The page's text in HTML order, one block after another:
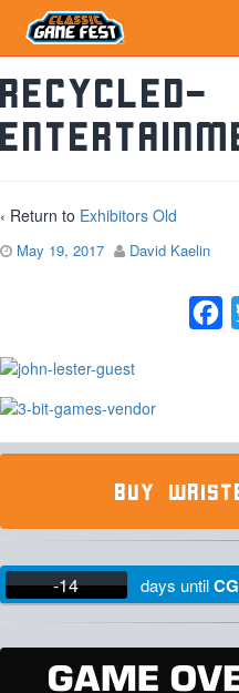
recycled-
‹ Return to Exhibitors Old
May 19, 2017 David Kaelin
BUY
-14 days until